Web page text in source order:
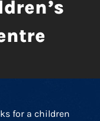
for a children